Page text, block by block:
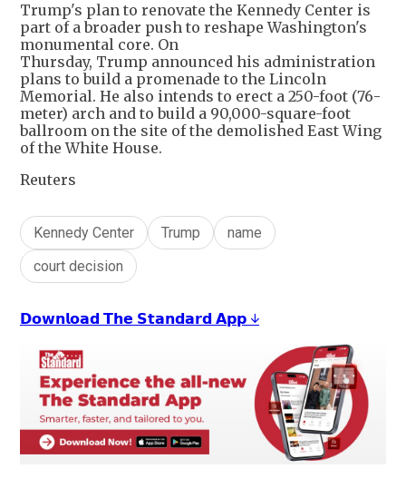
Trump's plan to renovate the Kennedy Center is
part of a broader push to reshape Washington's
monumental core. On
Thursday, Trump announced his administration
plans to build a promenade to the Lincoln
Memorial. He also intends to erect a 250-foot (76-
meter) arch and to build a 90,000-square-foot
ballroom on the site of the demolished East Wing
of the White House.
Reuters
Kennedy Center Trump
name
court decision
𝗗𝗼𝘄𝗻𝗹𝗼𝗮𝗱 𝗧𝗵𝗲 𝗦𝘁𝗮𝗻𝗱𝗮𝗿𝗱 𝗔𝗽𝗽 ↓